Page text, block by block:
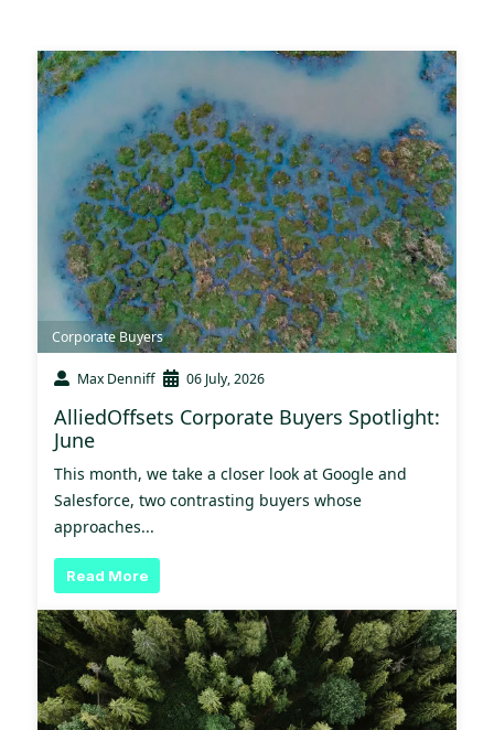
Corporate Buyers
Max Denniff 06 July, 2026
AlliedOffsets Corporate Buyers Spotlight:
June
This month, we take a closer look at Google and
Salesforce, two contrasting buyers whose
approaches...
Read More